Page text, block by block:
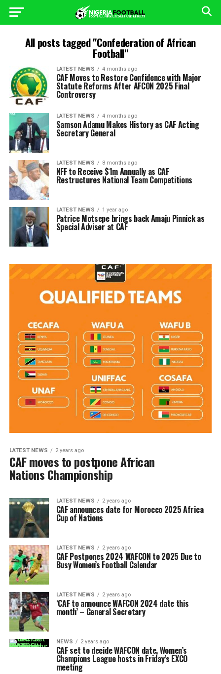
All posts tagged "Confederation of African
Football"
LATEST NEWS 4 months ago
CAF Moves to Restore Confidence with Major
Statute Reforms After AFCON 2025 Final
Controversy
LATEST NEWS 4 months ago
Samson Adamu Makes History as CAF Acting
Secretary General
LATEST NEWS 8 months ago
NFF to Receive $1m Annually as CAF
Restructures National Team Competitions
LATEST NEWS 1 year ago
Patrice Motsepe brings back Amaju Pinnick as
Special Adviser at CAF
LATEST NEWS 2 years ago
CAF moves to postpone African
Nations Championship
LATEST NEWS 2 years ago
CAF announces date for Morocco 2025 Africa
Cup of Nations
LATEST NEWS 2 years ago
CAF Postpones 2024 WAFCON to 2025 Due to
Busy Women’s Football Calendar
LATEST NEWS 2 years ago
‘CAF to announce WAFCON 2024 date this
month’ – General Secretary
NEWS 2 years ago
CAF set to decide WAFCON date, Women’s
Champions League hosts in Friday’s EXCO
meeting